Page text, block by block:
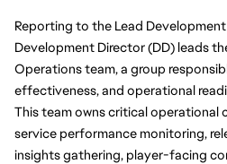
Reporting to the Lead
Development Director (DD) leads
Operations team, a group
effectiveness, and operational
This team owns critical operational
service performance monitoring,
insights gathering, player-facing